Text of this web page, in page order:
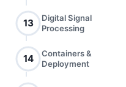
13
Digital Signal
Processing
14
Containers &
Deployment